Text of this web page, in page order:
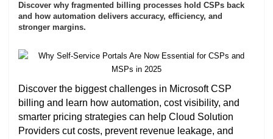
Discover why fragmented billing processes hold CSPs back
and how automation delivers accuracy, efficiency, and
stronger margins.
Discover the biggest challenges in Microsoft CSP
billing and learn how automation, cost visibility, and
smarter pricing strategies can help Cloud Solution
Providers cut costs, prevent revenue leakage, and